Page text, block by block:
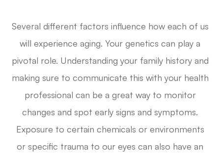
Several different factors influence how each of us
will experience aging. Your genetics can play a
pivotal role. Understanding your family history and
making sure to communicate this with your health
professional can be a great way to monitor
changes and spot early signs and symptoms.
Exposure to certain chemicals or environments
or specific trauma to our eyes can also have an